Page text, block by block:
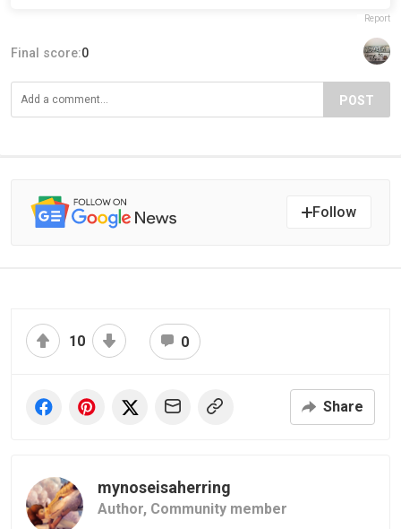
Report
Final score:0
POST
Follow
10 0
Share
mynoseisaherring
Author, Community member